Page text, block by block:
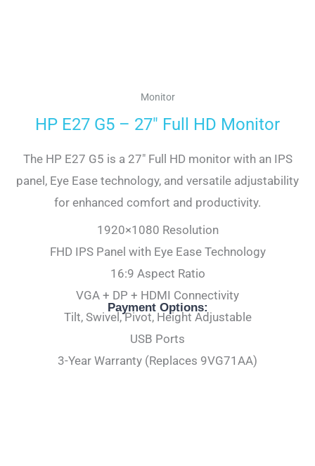
Monitor
HP E27 G5 – 27″ Full HD Monitor
The HP E27 G5 is a 27″ Full HD monitor with an IPS
panel, Eye Ease technology, and versatile adjustability
for enhanced comfort and productivity.
1920×1080 Resolution
FHD IPS Panel with Eye Ease Technology
16:9 Aspect Ratio
VGA + DP + HDMI Connectivity
Tilt, Swivel, Pivot, Height Adjustable
USB Ports
3-Year Warranty (Replaces 9VG71AA)
Payment Options: